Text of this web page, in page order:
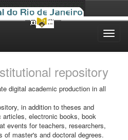
repository
digital academic production in all
in addition to theses and
electronic books, book
events for teachers, researchers,
master's and doctoral degrees.